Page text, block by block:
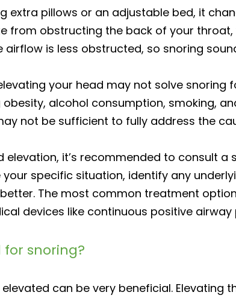
extra pillows or an adjustable bed, it
from obstructing the back of your
airflow is less obstructed, so snoring
your head may not solve snoring
alcohol consumption, smoking,
not be sufficient to fully address the
it’s recommended to consult a
specific situation, identify any
The most common treatment
devices like continuous positive airway
snoring?
can be very beneficial. Elevating